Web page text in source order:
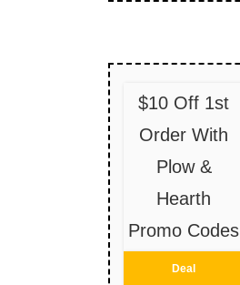
$10 Off 1st
Order With
Plow &
Hearth
Promo Codes
Deal